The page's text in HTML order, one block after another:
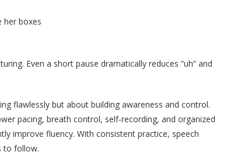
her boxes
Even a short pause dramatically reduces “uh” and
flawlessly but about building awareness and control.
pacing, breath control, self-recording, and organized
improve fluency. With consistent practice, speech
to follow.